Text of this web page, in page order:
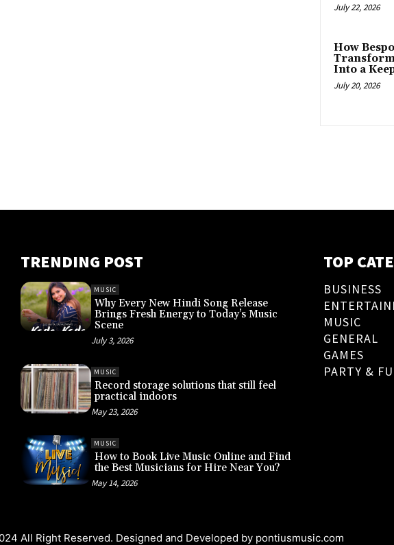
July 22, 2026
How
Into a
July 20, 2026
TRENDING POST
MUSIC
Why Every New Hindi Song Release
Brings Fresh Energy to Today’s Music
Scene
July 3, 2026
MUSIC
Record storage solutions that still feel
practical indoors
May 23, 2026
MUSIC
How to Book Live Music Online and Find
the Best Musicians for Hire Near You?
May 14, 2026
TOP
BUSINESS
MUSIC
GENERAL
GAMES
PARTY &
All Right Reserved. Designed and Developed by pontiusmusic.com